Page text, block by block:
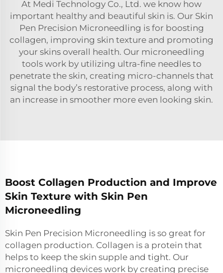
At Medi Technology Co., Ltd. we know how
important healthy and beautiful skin is. Our Skin
Pen Precision Microneedling is for boosting
collagen, improving skin texture and promoting
your skins overall health. Our microneedling
tools work by utilizing ultra-fine needles to
penetrate the skin, creating micro-channels that
signal the body’s restorative process, along with
an increase in smoother more even looking skin.
Boost Collagen Production and Improve
Skin Texture with Skin Pen
Microneedling
Skin Pen Precision Microneedling is so great for
collagen production. Collagen is a protein that
helps to keep the skin supple and tight. Our
microneedling devices work by creating precise